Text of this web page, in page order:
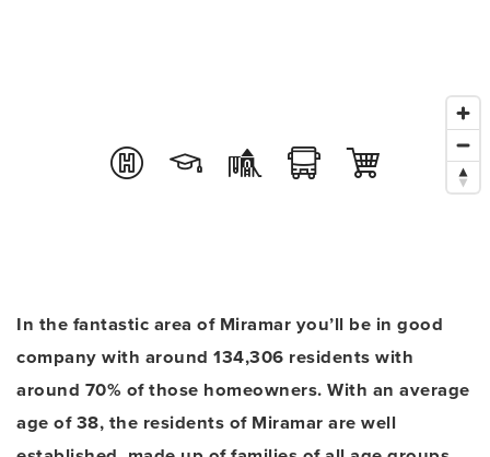
In the fantastic area of Miramar you’ll be in good
company with around 134,306 residents with
around 70% of those homeowners. With an average
age of 38, the residents of Miramar are well